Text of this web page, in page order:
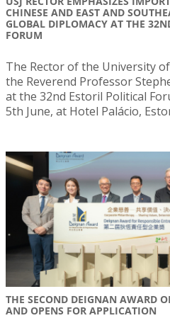
CHINESE AND EAST AND
GLOBAL DIPLOMACY AT THE
FORUM
The Rector of the University of
the Reverend Professor
at the 32nd Estoril Political
5th June, at Hotel Palácio,
THE SECOND DEIGNAN AWARD
AND OPENS FOR APPLICATION